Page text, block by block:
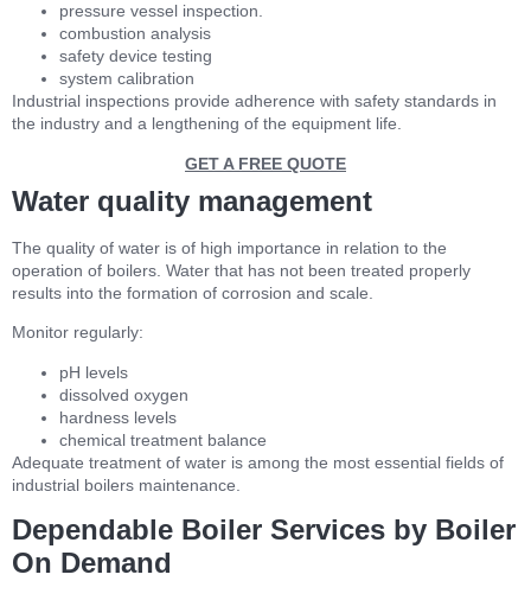
pressure vessel inspection.
combustion analysis
safety device testing
system calibration
Industrial inspections provide adherence with safety standards in
the industry and a lengthening of the equipment life.
GET A FREE QUOTE
Water quality management
The quality of water is of high importance in relation to the
operation of boilers. Water that has not been treated properly
results into the formation of corrosion and scale.
Monitor regularly:
pH levels
dissolved oxygen
hardness levels
chemical treatment balance
Adequate treatment of water is among the most essential fields of
industrial boilers maintenance.
Dependable Boiler Services by Boiler
On Demand